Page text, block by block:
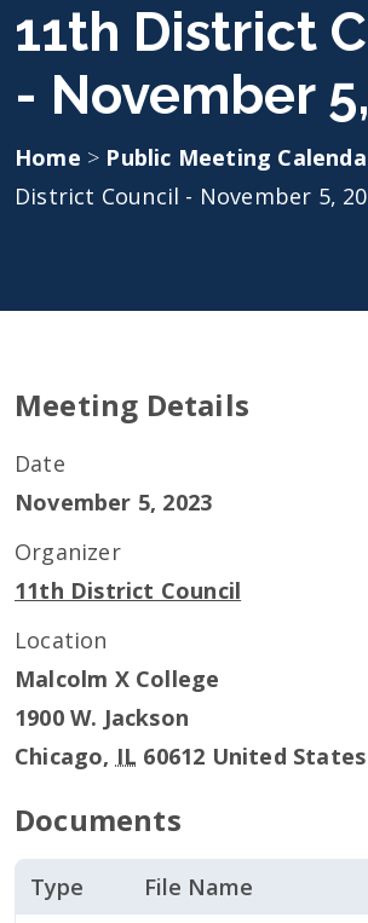
11th District
- November
Home > Public Meeting
District Council - November 5,
Meeting Details
Date
November 5, 2023
Organizer
11th District Council
Location
Malcolm X College
1900 W. Jackson
Chicago, IL 60612 United States
Documents
Type File Name